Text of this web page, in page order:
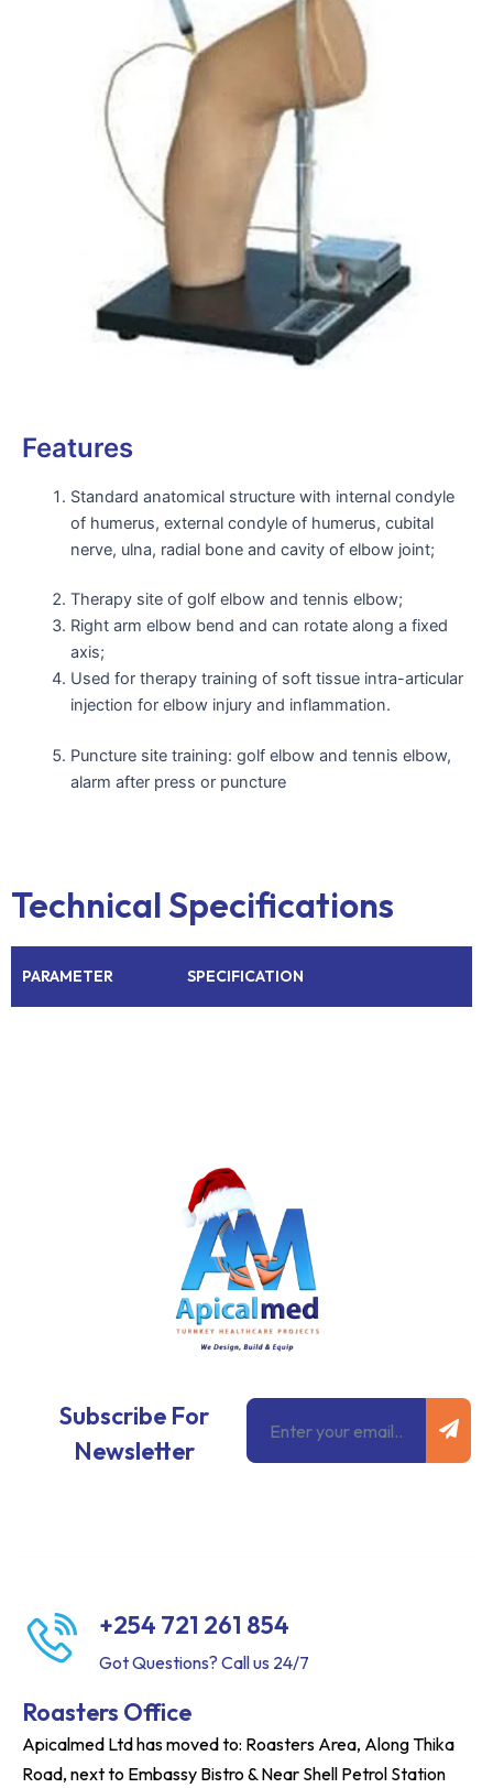
Features
Standard anatomical structure with internal condyle
of humerus, external condyle of humerus, cubital
nerve, ulna, radial bone and cavity of elbow joint;
Therapy site of golf elbow and tennis elbow;
Right arm elbow bend and can rotate along a fixed
axis;
Used for therapy training of soft tissue intra-articular
injection for elbow injury and inflammation.
Puncture site training: golf elbow and tennis elbow,
alarm after press or puncture
Technical Specifications
PARAMETER SPECIFICATION
Subscribe For
Newsletter
Email
+254 721 261 854
Got Questions? Call us 24/7
Roasters Office
Apicalmed Ltd has moved to: Roasters Area, Along Thika
Road, next to Embassy Bistro & Near Shell Petrol Station